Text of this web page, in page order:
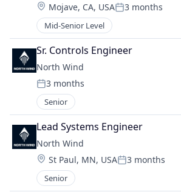
Location:
Mojave, CA, USAPosted:
3 months
Mid-Senior Level
Sr. Controls Engineer
North Wind
Posted:
3 months
Senior
Lead Systems Engineer
North Wind
Location:
St Paul, MN, USAPosted:
3 months
Senior